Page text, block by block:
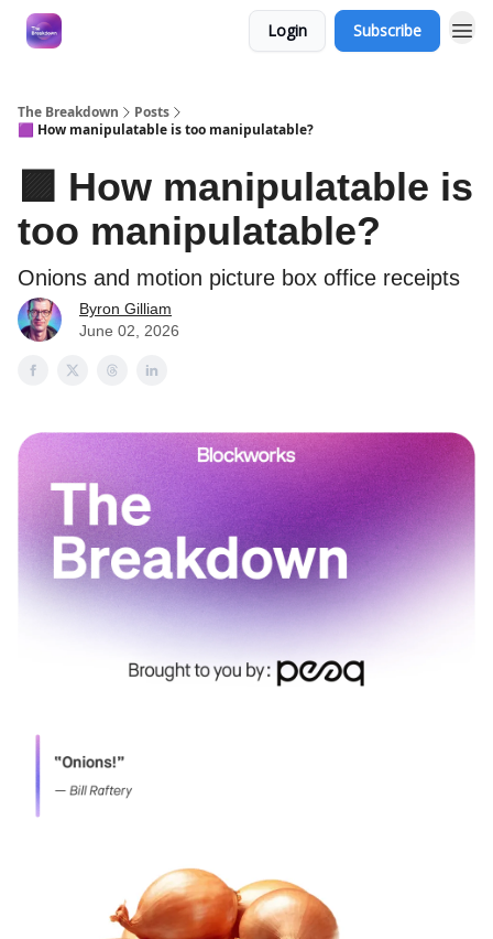
Login Subscribe
The Breakdown
Posts
🟪 How manipulatable is too manipulatable?
🟪 How manipulatable is
too manipulatable?
Onions and motion picture box office receipts
Byron Gilliam
June 02, 2026